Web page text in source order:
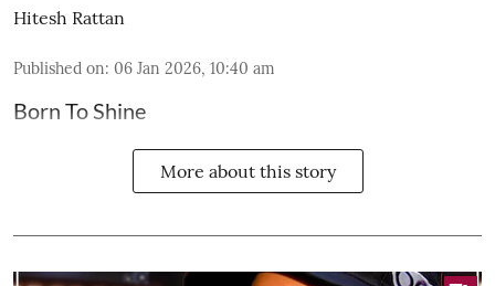
Hitesh Rattan
Published on: 06 Jan 2026, 10:40 am
Born To Shine
More about this story